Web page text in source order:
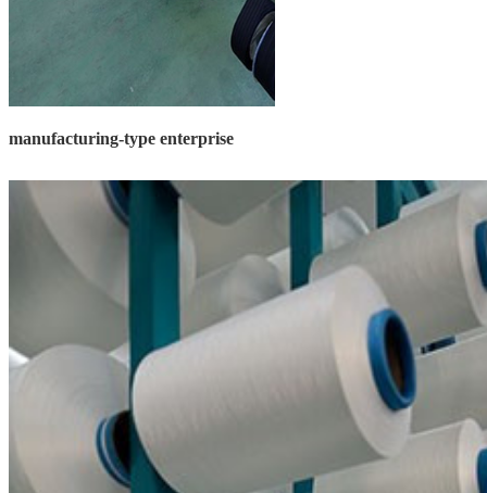
manufacturing-type enterprise